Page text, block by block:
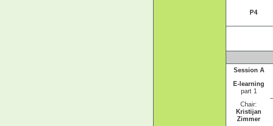
P4
Session A
E-learning
part 1
Chair:
Kristijan
Zimmer